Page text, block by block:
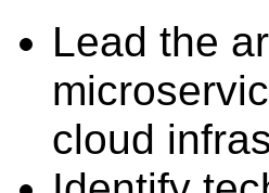
Lead the
cloud